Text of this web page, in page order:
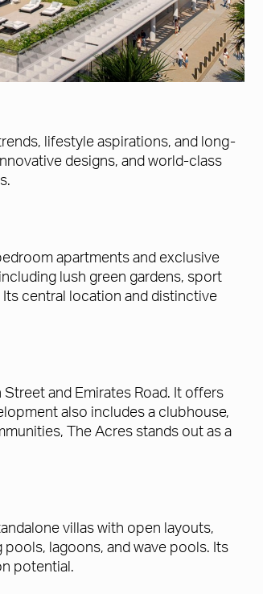
lifestyle aspirations, and long-
designs, and world-class
apartments and exclusive
lush green gardens, sport
central location and distinctive
and Emirates Road. It offers
also includes a clubhouse,
The Acres stands out as a
villas with open layouts,
lagoons, and wave pools. Its
potential.